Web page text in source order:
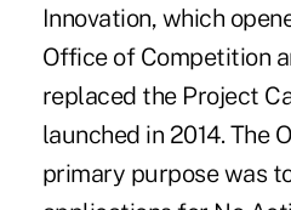
Innovation, which
Office of Competition
replaced the Project
launched in 2014. The
primary purpose was